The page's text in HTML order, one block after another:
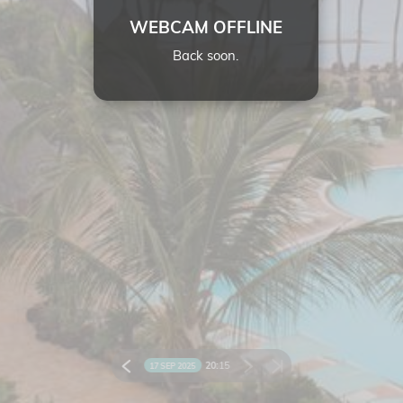
WEBCAM OFFLINE
Back soon.
17 SEP 2025 20:15